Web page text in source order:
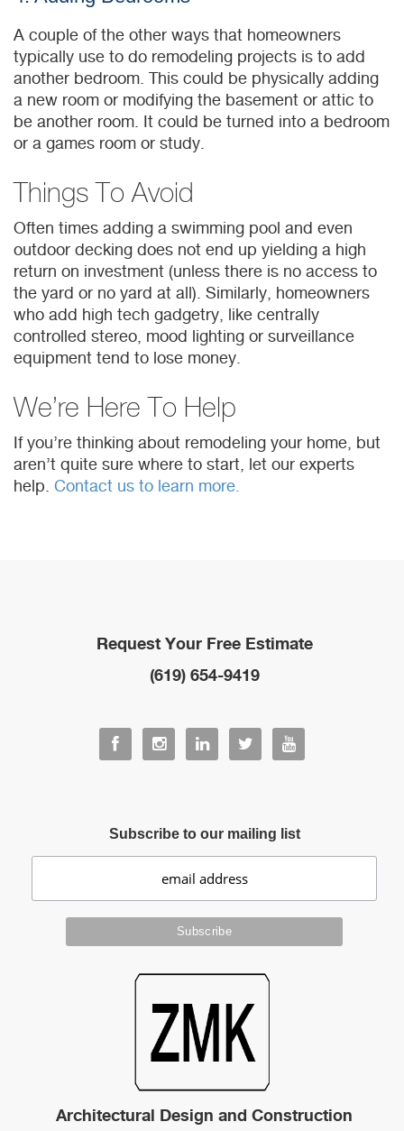
A couple of the other ways that homeowners
typically use to do remodeling projects is to add
another bedroom. This could be physically adding
a new room or modifying the basement or attic to
be another room. It could be turned into a bedroom
or a games room or study.
Things To Avoid
Often times adding a swimming pool and even
outdoor decking does not end up yielding a high
return on investment (unless there is no access to
the yard or no yard at all). Similarly, homeowners
who add high tech gadgetry, like centrally
controlled stereo, mood lighting or surveillance
equipment tend to lose money.
We’re Here To Help
If you’re thinking about remodeling your home, but
aren’t quite sure where to start, let our experts
help. Contact us to learn more.
Request Your Free Estimate
(619) 654-9419
Subscribe to our mailing list
Architectural Design and Construction